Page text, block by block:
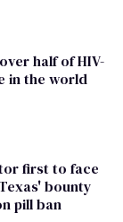
half of HIV-
in the world
first to face
bounty
pill ban